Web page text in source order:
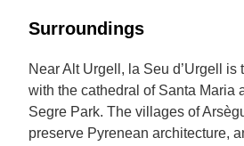
Surroundings
Near Alt Urgell, la Seu d’Urgell is
with the cathedral of Santa Maria
Segre Park. The villages of
preserve Pyrenean architecture,